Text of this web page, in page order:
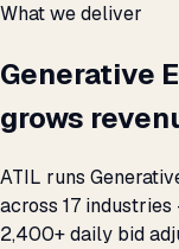
What we deliver
Generative
grows
ATIL runs
across 17
2,400+ daily bid